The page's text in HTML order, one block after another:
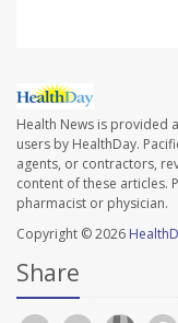
Health News is provided
users by HealthDay.
agents, or contractors,
content of these articles.
pharmacist or physician.
Copyright © 2026
Share